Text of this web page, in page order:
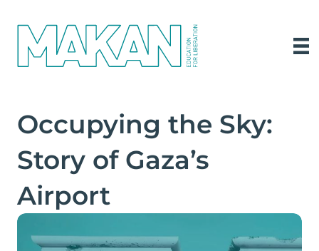
Occupying the Sky:
Story of Gaza’s
Airport